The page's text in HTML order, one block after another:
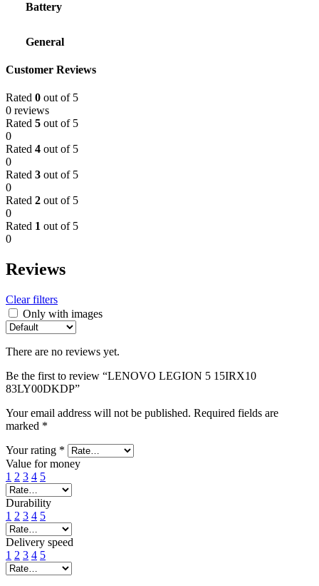
Battery
General
Customer Reviews
Rated 0 out of 5
0 reviews
Rated 5 out of 5
0
Rated 4 out of 5
0
Rated 3 out of 5
0
Rated 2 out of 5
0
Rated 1 out of 5
0
Reviews
Clear filters
Only with images
There are no reviews yet.
Be the first to review “LENOVO LEGION 5 15IRX10
83LY00DKDP”
Your email address will not be published. Required fields are
marked *
Your rating *
Value for money
1 2 3 4 5
Durability
1 2 3 4 5
Delivery speed
1 2 3 4 5